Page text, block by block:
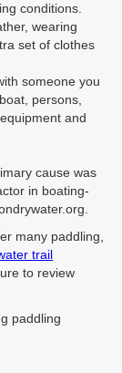
conditions.
wearing
set of clothes
someone you
persons,
and
cause was
in boating-
many paddling,
trail
to review
paddling